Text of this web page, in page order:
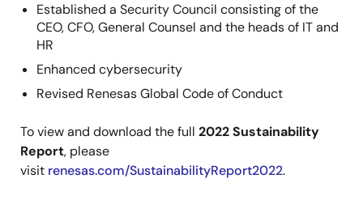
Established a Security Council consisting of the
CEO, CFO, General Counsel and the heads of IT and
HR
Enhanced cybersecurity
Revised Renesas Global Code of Conduct
To view and download the full 2022 Sustainability
Report, please
visit renesas.com/SustainabilityReport2022.